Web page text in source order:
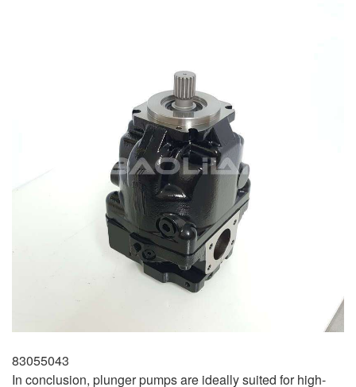
83055043
In conclusion, plunger pumps are ideally suited for high-